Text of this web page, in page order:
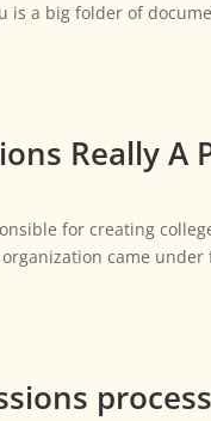
is a big folder of
Really A
for creating
came